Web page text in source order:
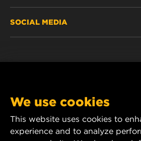
PASSENGER CAR AND LIGHT
CAREER
DATA PRIVACY
SOCIAL MEDIA
YouTube
We use cookies
This website uses cookies to
experience and to analyze